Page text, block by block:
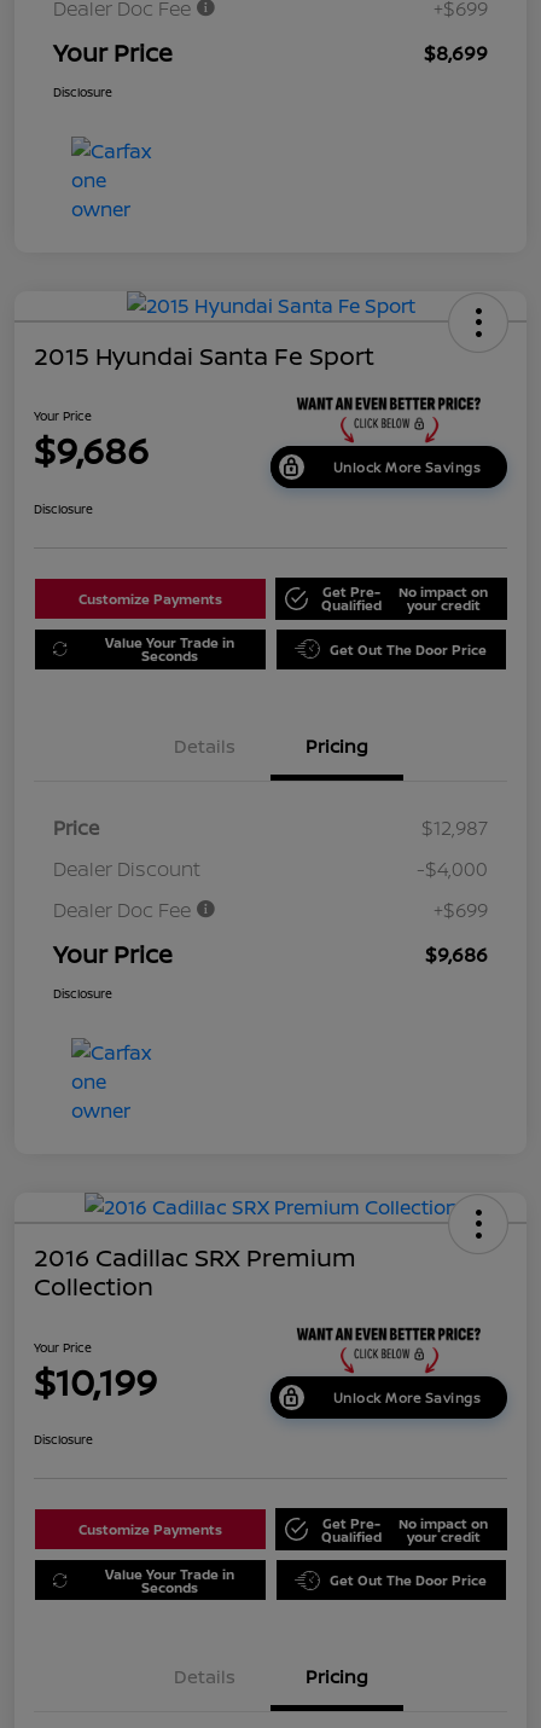
Dealer Doc Fee +$699
Your Price $8,699
Disclosure
2015 Hyundai Santa Fe Sport
Your Price
$9,686 Unlock More Savings
Disclosure
Customize Payments Get Pre-
Qualified
No impact on
your credit
Value Your Trade in
Seconds Get Out The Door Price
Details Pricing
Price
$12,987
Dealer Discount
-$4,000
Dealer Doc Fee
+$699
Your Price $9,686
Disclosure
2016 Cadillac SRX Premium
Collection
Your Price
$10,199 Unlock More Savings
Disclosure
Customize Payments Get Pre-
Qualified
No impact on
your credit
Value Your Trade in
Seconds Get Out The Door Price
Details Pricing